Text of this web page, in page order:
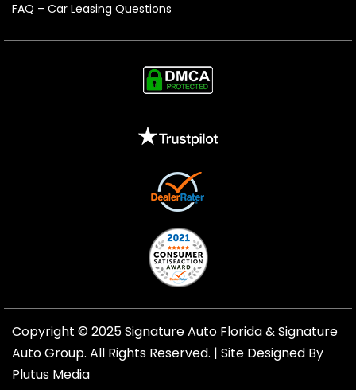
FAQ – Car Leasing Questions
Copyright © 2025 Signature Auto Florida &Signature
Auto Group. All Rights Reserved. | Site Designed By
Plutus Media